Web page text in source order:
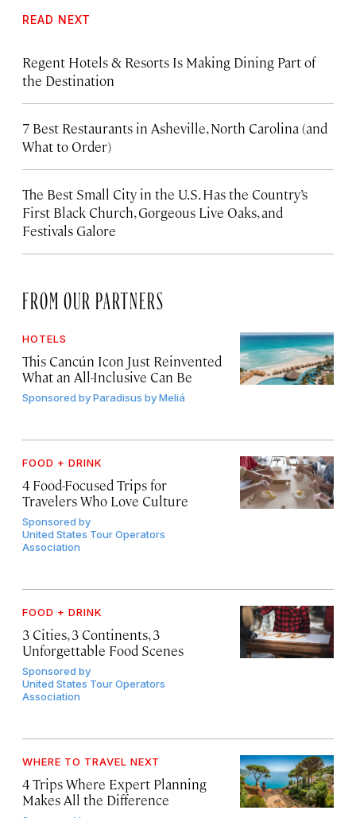
READ NEXT
Regent Hotels & Resorts Is Making Dining Part of
the Destination
7 Best Restaurants in Asheville, North Carolina (and
What to Order)
The Best Small City in the U.S. Has the Country’s
First Black Church, Gorgeous Live Oaks, and
Festivals Galore
FROM OUR PARTNERS
HOTELS
This Cancún Icon Just Reinvented
What an All-Inclusive Can Be
Sponsored byParadisus by Meliá
FOOD + DRINK
4 Food-Focused Trips for
Travelers Who Love Culture
Sponsored by
United States Tour Operators
Association
FOOD + DRINK
3 Cities, 3 Continents, 3
Unforgettable Food Scenes
Sponsored by
United States Tour Operators
Association
WHERE TO TRAVEL NEXT
4 Trips Where Expert Planning
Makes All the Difference